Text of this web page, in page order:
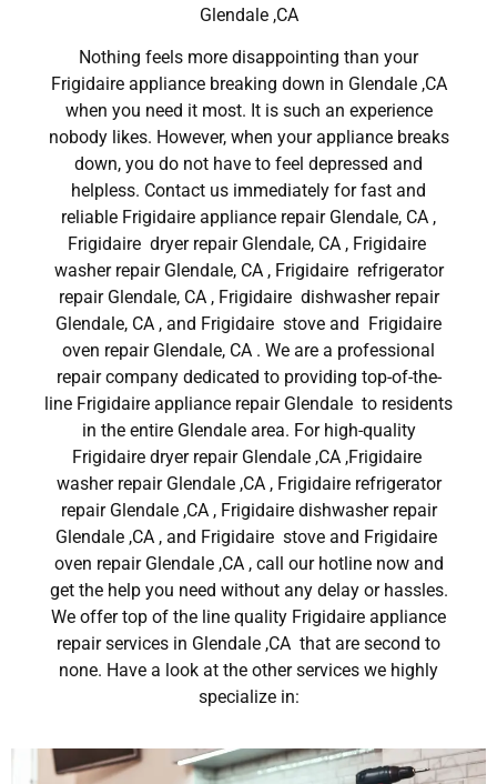
Glendale ,CA
Nothing feels more disappointing than your
Frigidaire appliance breaking down in Glendale ,CA
when you need it most. It is such an experience
nobody likes. However, when your appliance breaks
down, you do not have to feel depressed and
helpless. Contact us immediately for fast and
reliable Frigidaire appliance repair Glendale, CA ,
Frigidaire dryer repair Glendale, CA , Frigidaire
washer repair Glendale, CA , Frigidaire refrigerator
repair Glendale, CA , Frigidaire dishwasher repair
Glendale, CA , and Frigidaire stove and Frigidaire
oven repair Glendale, CA . We are a professional
repair company dedicated to providing top-of-the-
line Frigidaire appliance repair Glendale to residents
in the entire Glendale area. For high-quality
Frigidaire dryer repair Glendale ,CA ,Frigidaire
washer repair Glendale ,CA , Frigidaire refrigerator
repair Glendale ,CA , Frigidaire dishwasher repair
Glendale ,CA , and Frigidaire stove and Frigidaire
oven repair Glendale ,CA , call our hotline now and
get the help you need without any delay or hassles.
We offer top of the line quality Frigidaire appliance
repair services in Glendale ,CA that are second to
none. Have a look at the other services we highly
specialize in: